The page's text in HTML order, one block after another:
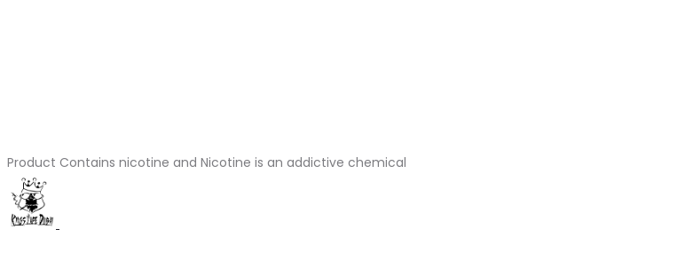
Product Contains nicotine and Nicotine is an addictive chemical